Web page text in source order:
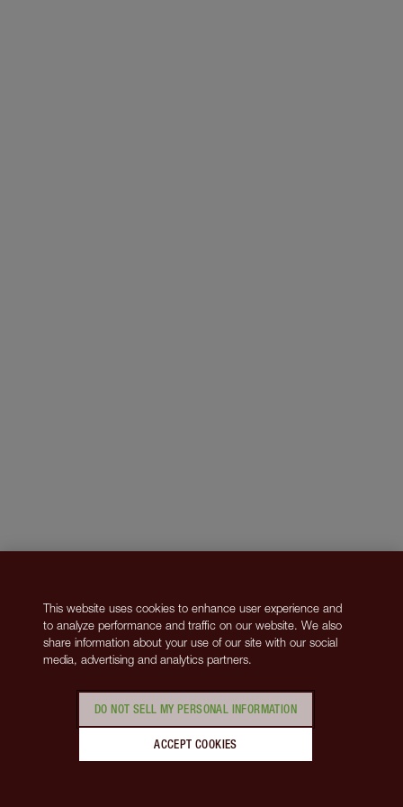
This website uses cookies to enhance user experience and
to analyze performance and traffic on our website. We also
share information about your use of our site with our social
media, advertising and analytics partners.
DO NOT SELL MY PERSONAL INFORMATION
ACCEPT COOKIES